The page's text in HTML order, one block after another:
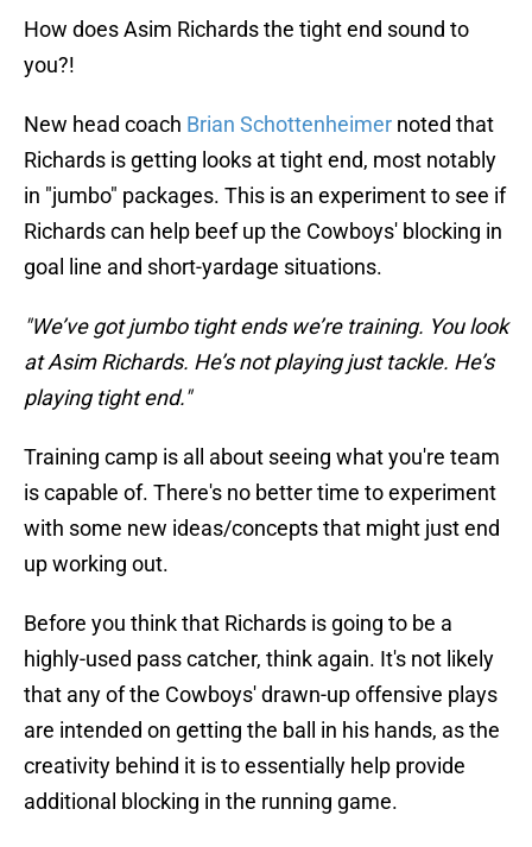
How does Asim Richards the tight end sound to
you?!
New head coach Brian Schottenheimer noted that
Richards is getting looks at tight end, most notably
in "jumbo" packages. This is an experiment to see if
Richards can help beef up the Cowboys' blocking in
goal line and short-yardage situations.
"We’ve got jumbo tight ends we’re training. You look
at Asim Richards. He’s not playing just tackle. He’s
playing tight end."
Training camp is all about seeing what you're team
is capable of. There's no better time to experiment
with some new ideas/concepts that might just end
up working out.
Before you think that Richards is going to be a
highly-used pass catcher, think again. It's not likely
that any of the Cowboys' drawn-up offensive plays
are intended on getting the ball in his hands, as the
creativity behind it is to essentially help provide
additional blocking in the running game.